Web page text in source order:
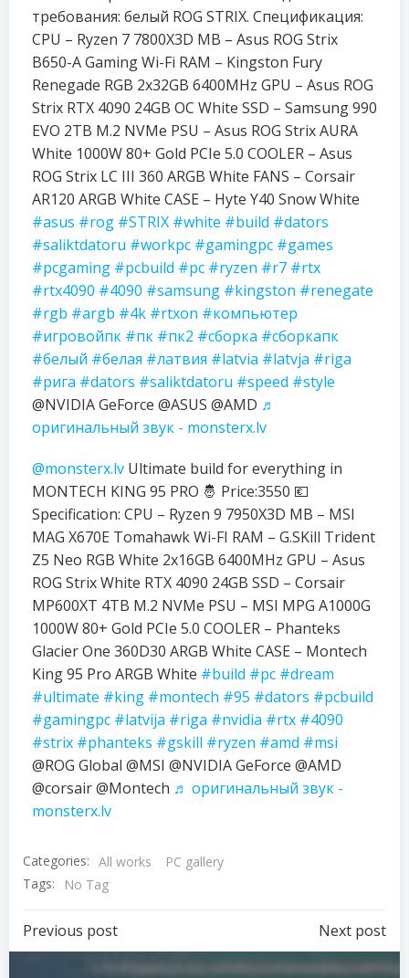
требования: белый ROG STRIX. Спецификация:
CPU – Ryzen 7 7800X3D MB – Asus ROG Strix
B650-A Gaming Wi-Fi RAM – Kingston Fury
Renegade RGB 2x32GB 6400MHz GPU – Asus ROG
Strix RTX 4090 24GB OC White SSD – Samsung 990
EVO 2TB M.2 NVMe PSU – Asus ROG Strix AURA
White 1000W 80+ Gold PCIe 5.0 COOLER – Asus
ROG Strix LC III 360 ARGB White FANS – Corsair
AR120 ARGB White CASE – Hyte Y40 Snow White
#asus #rog #STRIX #white #build #dators
#saliktdatoru #workpc #gamingpc #games
#pcgaming #pcbuild #pc #ryzen #r7 #rtx
#rtx4090 #4090 #samsung #kingston #renegate
#rgb #argb #4k #rtxon #компьютер
#игровойпк #пк #пк2 #сборка #сборкапк
#белый #белая #латвия #latvia #latvja #riga
#рига #dators #saliktdatoru #speed #style
@NVIDIA GeForce @ASUS @AMD ♬
оригинальный звук - monsterx.lv
@monsterx.lv Ultimate build for everything in
MONTECH KING 95 PRO 🤴 Price:3550 💶
Specification: CPU – Ryzen 9 7950X3D MB – MSI
MAG X670E Tomahawk Wi-FI RAM – G.SKill Trident
Z5 Neo RGB White 2x16GB 6400MHz GPU – Asus
ROG Strix White RTX 4090 24GB SSD – Corsair
MP600XT 4TB M.2 NVMe PSU – MSI MPG A1000G
1000W 80+ Gold PCIe 5.0 COOLER – Phanteks
Glacier One 360D30 ARGB White CASE – Montech
King 95 Pro ARGB White #build #pc #dream
#ultimate #king #montech #95 #dators #pcbuild
#gamingpc #latvija #riga #nvidia #rtx #4090
#strix #phanteks #gskill #ryzen #amd #msi
@ROG Global @MSI @NVIDIA GeForce @AMD
@corsair @Montech ♬ оригинальный звук -
monsterx.lv
Categories: All works
PC gallery
Tags:
No Tag
Previous post Next post